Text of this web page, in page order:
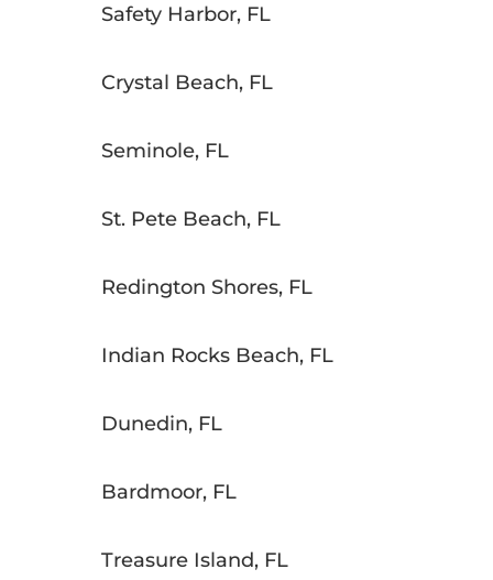
Safety Harbor, FL
Crystal Beach, FL
Seminole, FL
St. Pete Beach, FL
Redington Shores, FL
Indian Rocks Beach, FL
Dunedin, FL
Bardmoor, FL
Treasure Island, FL